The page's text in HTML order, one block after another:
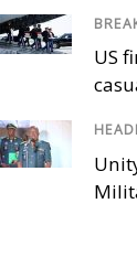
US